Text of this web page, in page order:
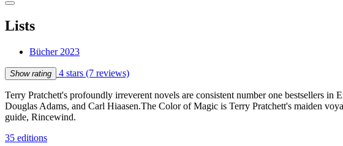
Lists
Bücher 2023
Show rating 4 stars (7 reviews)
Terry Pratchett's profoundly irreverent novels are consistent number one bestsellers
Douglas Adams, and Carl Hiaasen.The Color of Magic is Terry Pratchett's maiden
guide, Rincewind.
35 editions